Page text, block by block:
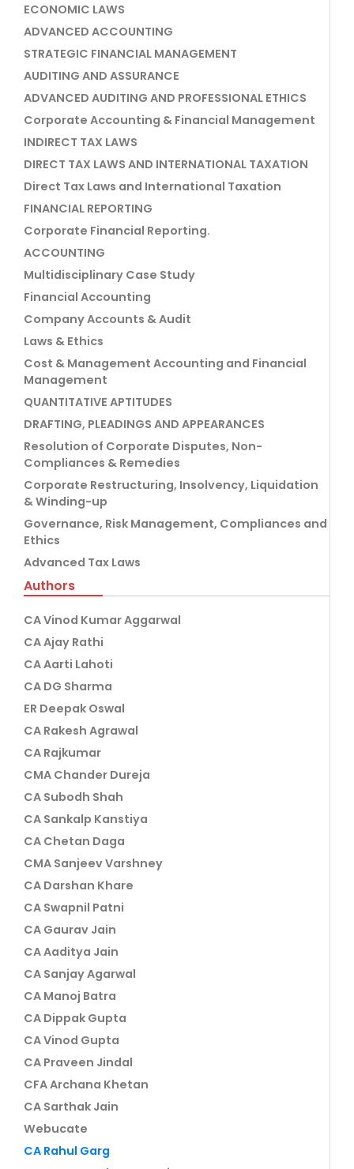
ECONOMIC LAWS
ADVANCED ACCOUNTING
STRATEGIC FINANCIAL MANAGEMENT
AUDITING AND ASSURANCE
ADVANCED AUDITING AND PROFESSIONAL ETHICS
Corporate Accounting & Financial Management
INDIRECT TAX LAWS
DIRECT TAX LAWS AND INTERNATIONAL TAXATION
Direct Tax Laws and International Taxation
FINANCIAL REPORTING
Corporate Financial Reporting.
ACCOUNTING
Multidisciplinary Case Study
Financial Accounting
Company Accounts & Audit
Laws & Ethics
Cost & Management Accounting and Financial
Management
QUANTITATIVE APTITUDES
DRAFTING, PLEADINGS AND APPEARANCES
Resolution of Corporate Disputes, Non-
Compliances & Remedies
Corporate Restructuring, Insolvency, Liquidation
& Winding-up
Governance, Risk Management, Compliances and
Ethics
Advanced Tax Laws
Authors
CA Vinod Kumar Aggarwal
CA Ajay Rathi
CA Aarti Lahoti
CA DG Sharma
ER Deepak Oswal
CA Rakesh Agrawal
CA Rajkumar
CMA Chander Dureja
CA Subodh Shah
CA Sankalp Kanstiya
CA Chetan Daga
CMA Sanjeev Varshney
CA Darshan Khare
CA Swapnil Patni
CA Gaurav Jain
CA Aaditya Jain
CA Sanjay Agarwal
CA Manoj Batra
CA Dippak Gupta
CA Vinod Gupta
CA Praveen Jindal
CFA Archana Khetan
CA Sarthak Jain
Webucate
CA Rahul Garg